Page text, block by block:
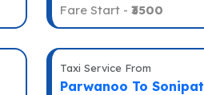
Fare Start - ₹3500
Taxi Service From
Parwanoo To Sonipat